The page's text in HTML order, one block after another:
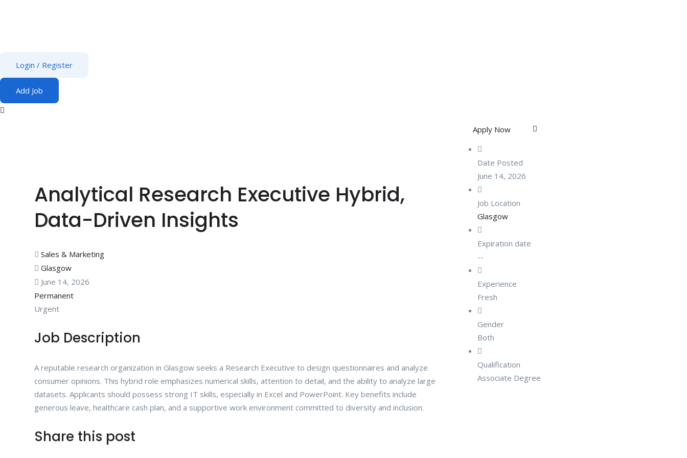
Login / Register
Add Job
Analytical Research Executive Hybrid,
Data-Driven Insights
Sales & Marketing
Glasgow
June 14, 2026
Permanent
Urgent
Job Description
A reputable research organization in Glasgow seeks a Research Executive to design questionnaires and analyze
consumer opinions. This hybrid role emphasizes numerical skills, attention to detail, and the ability to analyze large
datasets. Applicants should possess strong IT skills, especially in Excel and PowerPoint. Key benefits include
generous leave, healthcare cash plan, and a supportive work environment committed to diversity and inclusion.
Share this post
Apply Now
Date Posted
June 14, 2026
Job Location
Glasgow
Expiration date
--
Experience
Fresh
Gender
Both
Qualification
Associate Degree